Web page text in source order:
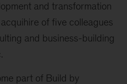
and transformation
of five colleagues
and business-building
part of Build by